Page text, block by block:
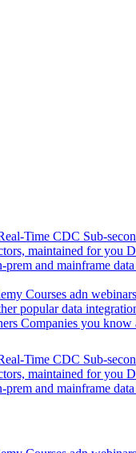
Time CDC Sub-
maintained for you
prem and mainframe
Courses adn
popular data
Companies you know
Time CDC Sub-
maintained for you
prem and mainframe